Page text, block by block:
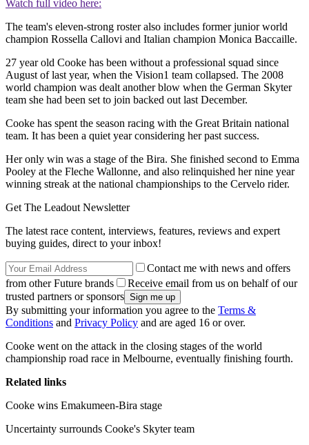
Watch full video here:
The team's eleven-strong roster also includes former junior world
champion Rossella Callovi and Italian champion Monica Baccaille.
27 year old Cooke has been without a professional squad since
August of last year, when the Vision1 team collapsed. The 2008
world champion was dealt another blow when the German Skyter
team she had been set to join backed out last December.
Cooke has spent the season racing with the Great Britain national
team. It has been a quiet year considering her past success.
Her only win was a stage of the Bira. She finished second to Emma
Pooley at the Fleche Wallonne, and also relinquished her nine year
winning streak at the national championships to the Cervelo rider.
Get The Leadout Newsletter
The latest race content, interviews, features, reviews and expert
buying guides, direct to your inbox!
Contact me with news and offers
from other Future brands
Receive email from us on behalf of our
trusted partners or sponsors
By submitting your information you agree to the Terms &
Conditions and Privacy Policy and are aged 16 or over.
Cooke went on the attack in the closing stages of the world
championship road race in Melbourne, eventually finishing fourth.
Related links
Cooke wins Emakumeen-Bira stage
Uncertainty surrounds Cooke's Skyter team